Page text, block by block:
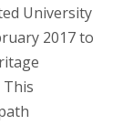
University
2017 to
This